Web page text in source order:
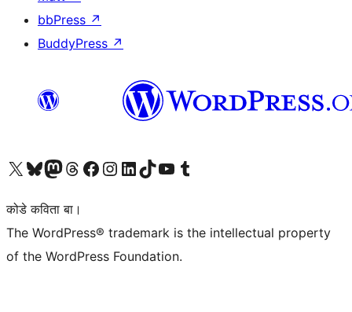
bbPress ↗
BuddyPress ↗
Visit our X (formerly Twitter) account
Visit our Bluesky account
Visit our Mastodon account
Visit our Threads account
Visit our Facebook page
Visit our Instagram account
Visit our LinkedIn account
Visit our TikTok account
Visit our YouTube channel
Visit our Tumblr account
कोडे कविता बा।
The WordPress® trademark is the intellectual property
of the WordPress Foundation.